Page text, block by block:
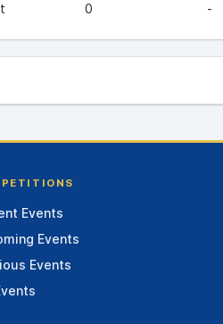
0 -
Events
Events
Events